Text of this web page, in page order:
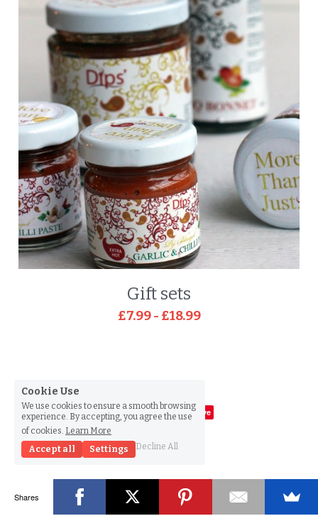
Gift sets
£7.99 - £18.99
Save
© 2015
Cookie Use
We use cookies to ensure a smooth browsing
experience. By accepting, you agree the use
of cookies. Learn More
Accept all
Settings Decline All
Shares